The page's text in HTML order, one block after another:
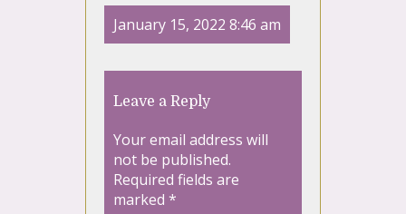
January 15, 2022 8:46 am
Leave a Reply
Your email address will
not be published.
Required fields are
marked *